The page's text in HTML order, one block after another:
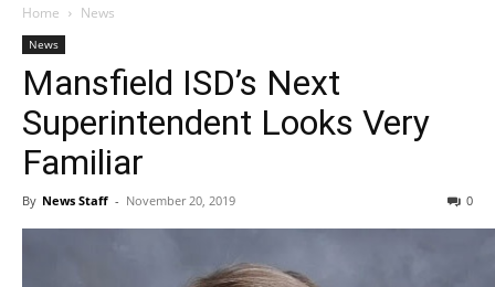
Home News
News
Mansfield ISD’s Next
Superintendent Looks Very
Familiar
By News Staff - November 20, 2019 0